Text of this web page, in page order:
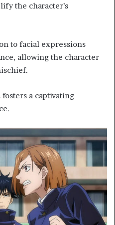
the character’s
to facial expressions
allowing the character
a captivating